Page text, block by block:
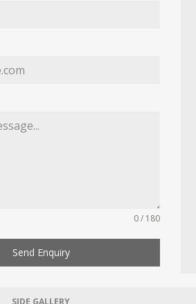
0 / 180
Send Enquiry
SIDE GALLERY